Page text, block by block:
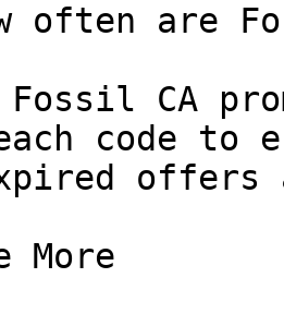
often are
Fossil CA
code to
More